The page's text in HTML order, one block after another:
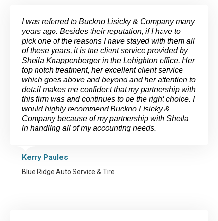
I was referred to Buckno Lisicky & Company many
years ago. Besides their reputation, if I have to
pick one of the reasons I have stayed with them all
of these years, it is the client service provided by
Sheila Knappenberger in the Lehighton office. Her
top notch treatment, her excellent client service
which goes above and beyond and her attention to
detail makes me confident that my partnership with
this firm was and continues to be the right choice. I
would highly recommend Buckno Lisicky &
Company because of my partnership with Sheila
in handling all of my accounting needs.
Kerry Paules
Blue Ridge Auto Service & Tire